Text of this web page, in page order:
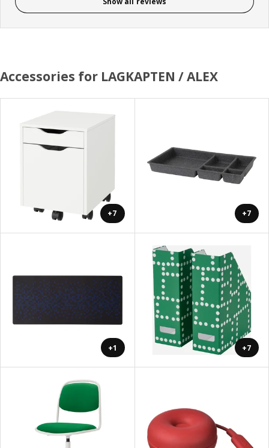
Accessories for LAGKAPTEN / ALEX
+7 +7
+1 +7